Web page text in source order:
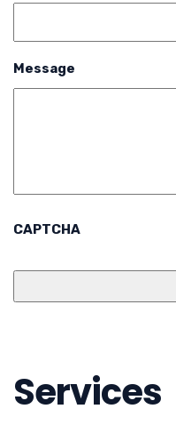
Message
CAPTCHA
Services